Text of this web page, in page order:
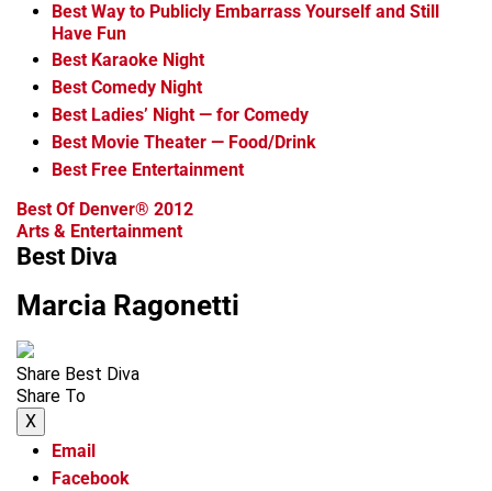
Best Way to Publicly Embarrass Yourself and Still
Have Fun
Best Karaoke Night
Best Comedy Night
Best Ladies’ Night — for Comedy
Best Movie Theater — Food/Drink
Best Free Entertainment
Best Of Denver® 2012
Arts & Entertainment
Best Diva
Marcia Ragonetti
Share Best Diva
Share To
X
Email
Facebook